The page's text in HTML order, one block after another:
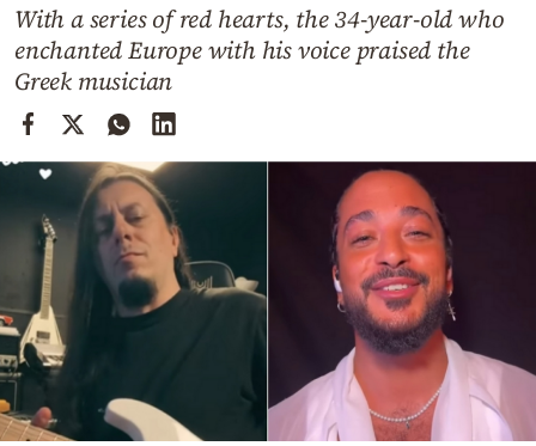
Cooking
Weather
Powered
by
With a series of red hearts, the 34-year-old who
enchanted Europe with his voice praised the
Greek musician